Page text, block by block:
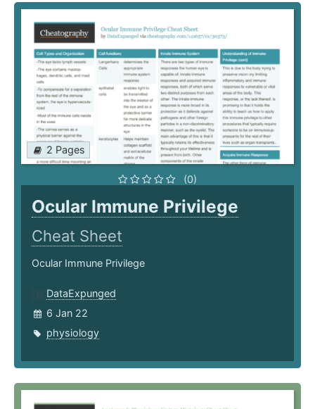
2 Pages
(0)
Ocular Immune Privilege
Cheat Sheet
Ocular Immune Privilege
DataExpunged
6 Jan 22
physiology